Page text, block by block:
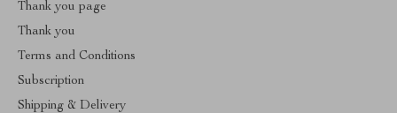
Thank you page
Thank you
Terms and Conditions
Subscription
Shipping & Delivery